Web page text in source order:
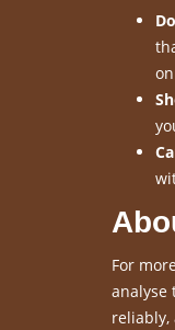
For
analyse
reliably,